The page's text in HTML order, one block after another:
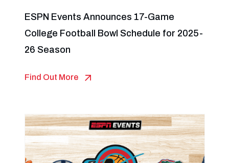
ESPN Events Announces 17-Game
College Football Bowl Schedule for 2025-
26 Season
Find Out More